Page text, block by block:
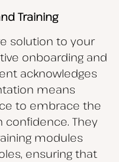
Training
solution to your
onboarding and
acknowledges
means
to embrace the
confidence. They
modules
ensuring that